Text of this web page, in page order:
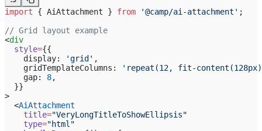
import { AiAttachment } from '@camp/ai-attachment' ;
// Grid layout example
<div
  style
={{
    display:
'grid' ,
    gridTemplateColumns:
'repeat(12, fit-
    gap:
8,
  }}
>
  <
AiAttachment
    title
="VeryLongTitleToShowEllipsis"
    type
="html"